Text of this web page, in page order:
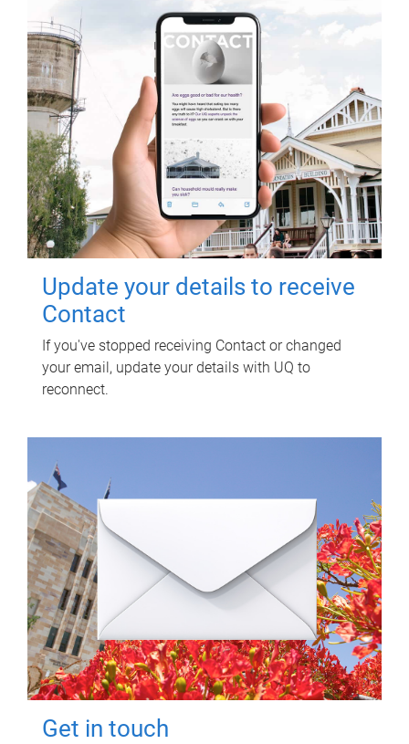
Update your details to receive
Contact
If you've stopped receiving Contact or changed
your email, update your details with UQ to
reconnect.
Get in touch